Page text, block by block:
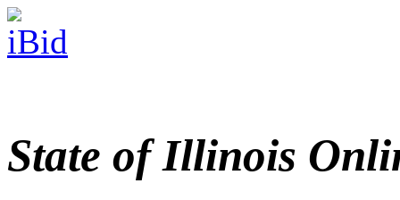
State of Illinois